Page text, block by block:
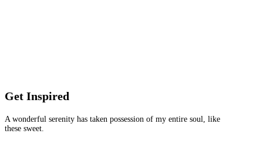
Get Inspired
A wonderful serenity has taken possession of my entire soul, like
these sweet.